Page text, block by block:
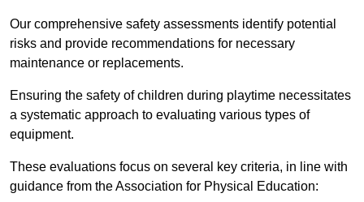
Our comprehensive safety assessments identify potential
risks and provide recommendations for necessary
maintenance or replacements.
Ensuring the safety of children during playtime necessitates
a systematic approach to evaluating various types of
equipment.
These evaluations focus on several key criteria, in line with
guidance from the Association for Physical Education: